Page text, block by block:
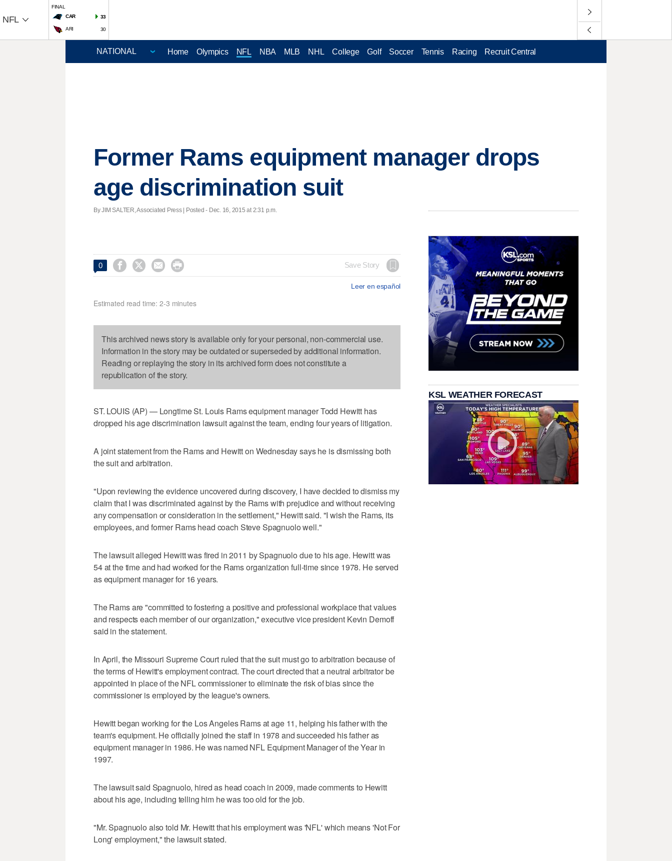
NFL
FINAL
CAR
33
ARI 30
Home Olympics NFL NBA MLB NHL College Golf Soccer Tennis Racing Recruit Central
Former Rams equipment manager drops
age discrimination suit
By JIM SALTER, Associated Press | Posted - Dec. 16, 2015 at 2:31 p.m.
0     Save Story
Leer en español
Estimated read time: 2-3 minutes
This archived news story is available only for your personal, non-commercial use.
Information in the story may be outdated or superseded by additional information.
Reading or replaying the story in its archived form does not constitute a
republication of the story.
ST. LOUIS (AP) — Longtime St. Louis Rams equipment manager Todd Hewitt has
dropped his age discrimination lawsuit against the team, ending four years of litigation.
A joint statement from the Rams and Hewitt on Wednesday says he is dismissing both
the suit and arbitration.
"Upon reviewing the evidence uncovered during discovery, I have decided to dismiss my
claim that I was discriminated against by the Rams with prejudice and without receiving
any compensation or consideration in the settlement," Hewitt said. "I wish the Rams, its
employees, and former Rams head coach Steve Spagnuolo well."
The lawsuit alleged Hewitt was fired in 2011 by Spagnuolo due to his age. Hewitt was
54 at the time and had worked for the Rams organization full-time since 1978. He served
as equipment manager for 16 years.
The Rams are "committed to fostering a positive and professional workplace that values
and respects each member of our organization," executive vice president Kevin Demoff
said in the statement.
In April, the Missouri Supreme Court ruled that the suit must go to arbitration because of
the terms of Hewitt's employment contract. The court directed that a neutral arbitrator be
appointed in place of the NFL commissioner to eliminate the risk of bias since the
commissioner is employed by the league's owners.
Hewitt began working for the Los Angeles Rams at age 11, helping his father with the
team's equipment. He officially joined the staff in 1978 and succeeded his father as
equipment manager in 1986. He was named NFL Equipment Manager of the Year in
1997.
The lawsuit said Spagnuolo, hired as head coach in 2009, made comments to Hewitt
about his age, including telling him he was too old for the job.
"Mr. Spagnuolo also told Mr. Hewitt that his employment was 'NFL' which means 'Not For
Long' employment," the lawsuit stated.
KSL WEATHER FORECAST